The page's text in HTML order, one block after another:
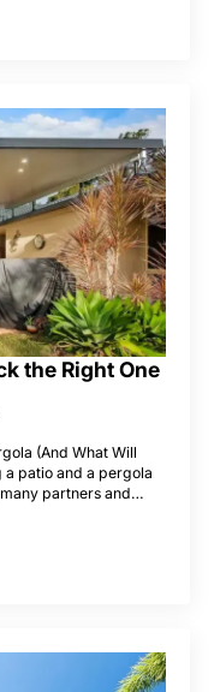
the Right One
(And What Will
a patio and a pergola
partners and…